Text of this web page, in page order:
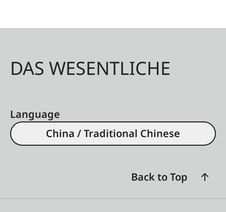
DAS WESENTLICHE
Language
China / Traditional Chinese
Back to Top